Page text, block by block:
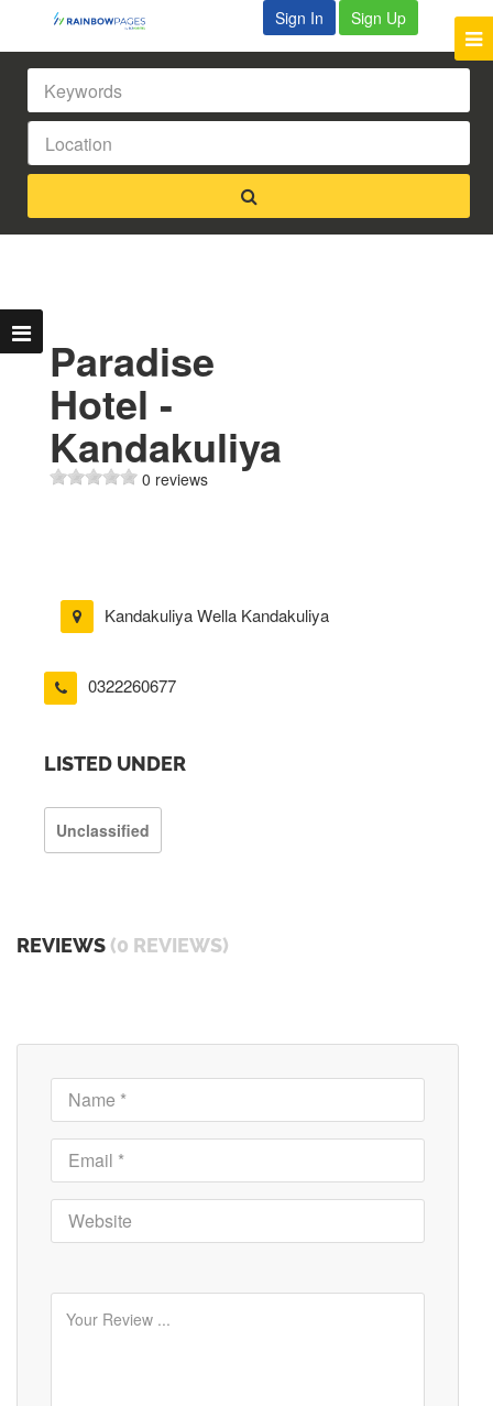
Sign In Sign Up
Paradise
Hotel -
Kandakuliya
0 reviews
Kandakuliya Wella Kandakuliya
0322260677
LISTED UNDER
Unclassified
REVIEWS (0 REVIEWS)